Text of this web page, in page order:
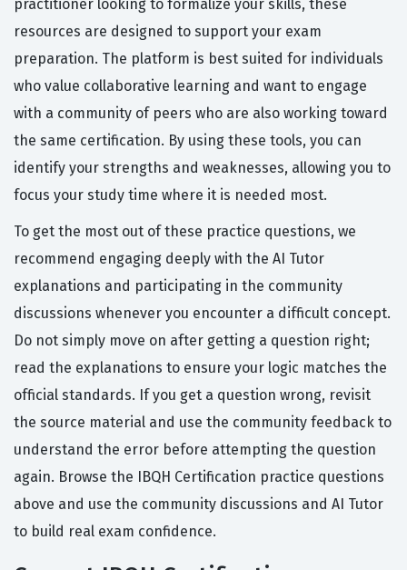
practitioner looking to formalize your skills, these
resources are designed to support your exam
preparation. The platform is best suited for individuals
who value collaborative learning and want to engage
with a community of peers who are also working toward
the same certification. By using these tools, you can
identify your strengths and weaknesses, allowing you to
focus your study time where it is needed most.
To get the most out of these practice questions, we
recommend engaging deeply with the AI Tutor
explanations and participating in the community
discussions whenever you encounter a difficult concept.
Do not simply move on after getting a question right;
read the explanations to ensure your logic matches the
official standards. If you get a question wrong, revisit
the source material and use the community feedback to
understand the error before attempting the question
again. Browse the IBQH Certification practice questions
above and use the community discussions and AI Tutor
to build real exam confidence.